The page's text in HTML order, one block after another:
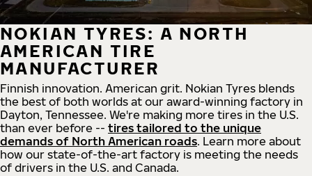
NOKIAN TYRES: A NORTH
AMERICAN TIRE
MANUFACTURER
Finnish innovation. American grit. Nokian Tyres blends
the best of both worlds at our award-winning factory in
Dayton, Tennessee. We're making more tires in the U.S.
than ever before -- tires tailored to the unique
demands of North American roads. Learn more about
how our state-of-the-art factory is meeting the needs
of drivers in the U.S. and Canada.